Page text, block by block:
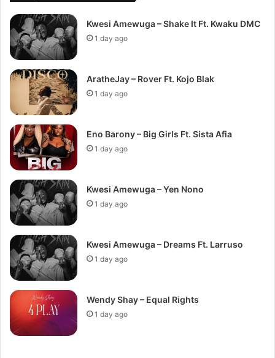
Kwesi Amewuga – Shake It Ft. Kwaku DMC
1 day ago
AratheJay – Rover Ft. Kojo Blak
1 day ago
Eno Barony – Big Girls Ft. Sista Afia
1 day ago
Kwesi Amewuga – Yen Nono
1 day ago
Kwesi Amewuga – Dreams Ft. Larruso
1 day ago
Wendy Shay – Equal Rights
1 day ago